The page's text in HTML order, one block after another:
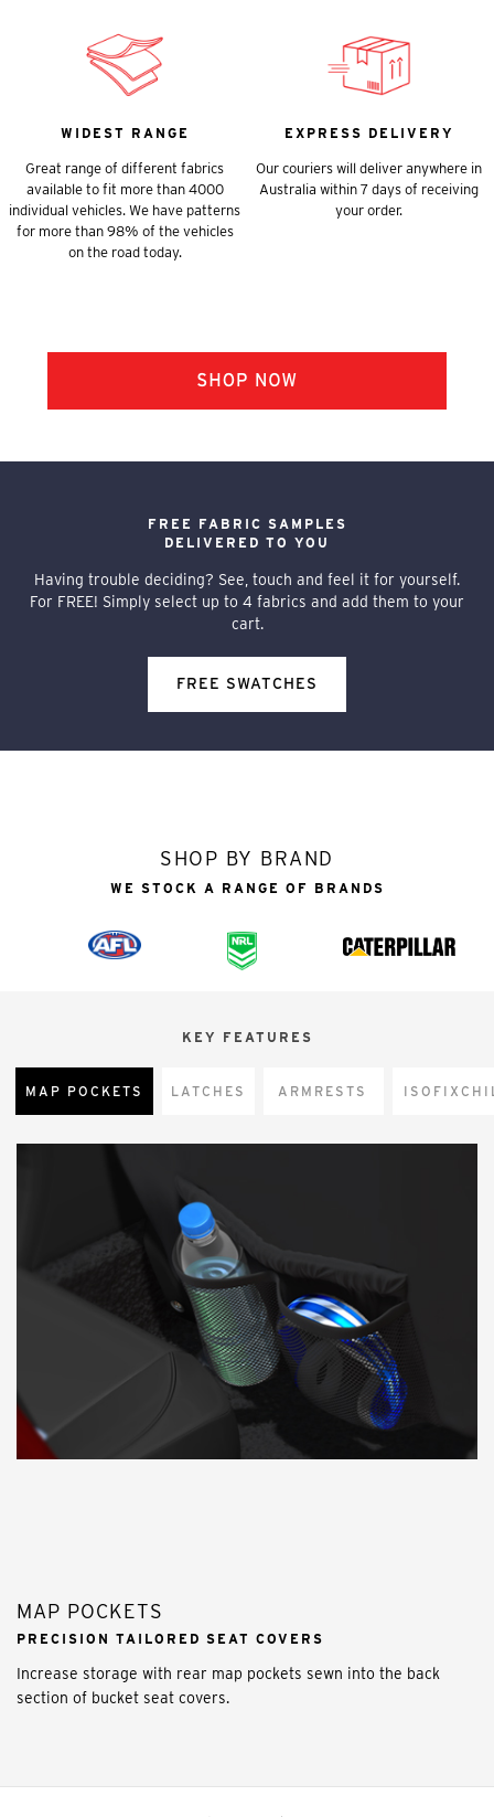
WIDEST RANGE
Great range of different fabrics
available to fit more than 4000
individual vehicles. We have patterns
for more than 98% of the vehicles
on the road today.
EXPRESS DELIVERY
Our couriers will deliver anywhere in
Australia within 7 days of receiving
your order.
FREE FABRIC SAMPLES
DELIVERED TO YOU
Having trouble deciding? See, touch and feel it for yourself.
For FREE! Simply select up to 4 fabrics and add them to your
cart.
FREE SWATCHES
SHOP BY BRAND
WE STOCK A RANGE OF BRANDS
KEY FEATURES
MAP POCKETS LATCHES ARMRESTS
MAP POCKETS
PRECISION TAILORED SEAT COVERS
Increase storage with rear map pockets sewn into the back
section of bucket seat covers.